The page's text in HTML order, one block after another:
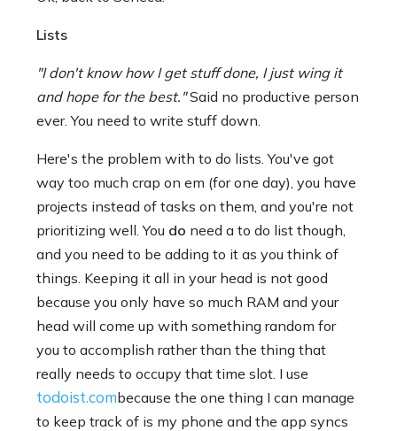
Lists
"I don't know how I get stuff done, I just wing it
and hope for the best."Said no productive person
ever. You need to write stuff down.
Here's the problem with to do lists. You've got
way too much crap on em (for one day), you have
projects instead of tasks on them, and you're not
prioritizing well. You do need a to do list though,
and you need to be adding to it as you think of
things. Keeping it all in your head is not good
because you only have so much RAM and your
head will come up with something random for
you to accomplish rather than the thing that
really needs to occupy that time slot. I use
todoist.combecause the one thing I can manage
to keep track of is my phone and the app syncs